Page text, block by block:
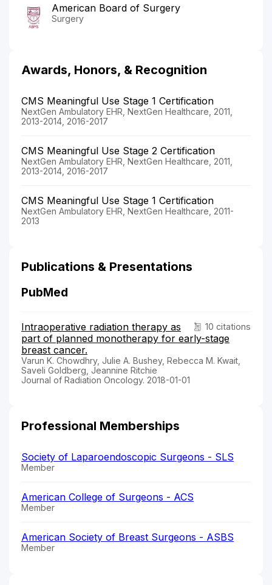
American Board of Surgery
Surgery
Awards, Honors, & Recognition
CMS Meaningful Use Stage 1 Certification
NextGen Ambulatory EHR, NextGen Healthcare, 2011,
2013-2014, 2016-2017
CMS Meaningful Use Stage 2 Certification
NextGen Ambulatory EHR, NextGen Healthcare, 2011,
2013-2014, 2016-2017
CMS Meaningful Use Stage 1 Certification
NextGen Ambulatory EHR, NextGen Healthcare, 2011-
2013
Publications & Presentations
PubMed
10 citations
Intraoperative radiation therapy as
part of planned monotherapy for early-stage
breast cancer.
Varun K. Chowdhry, Julie A. Bushey, Rebecca M. Kwait,
Saveli Goldberg, Jeannine Ritchie
Journal of Radiation Oncology. 2018-01-01
Professional Memberships
Society of Laparoendoscopic Surgeons - SLS
Member
American College of Surgeons - ACS
Member
American Society of Breast Surgeons - ASBS
Member